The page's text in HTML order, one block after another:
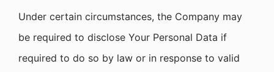
Under certain circumstances, the Company may
be required to disclose Your Personal Data if
required to do so by law or in response to valid